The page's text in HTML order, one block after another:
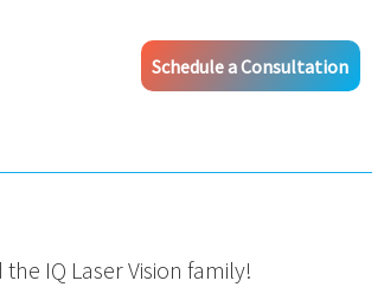
Schedule a Consultation
IQ Laser Vision family!